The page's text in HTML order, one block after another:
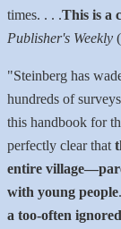
times. . . .This is a
Publisher's Weekly
"Steinberg has
hundreds of
this handbook for
perfectly clear that
entire
with young people.
a too-often